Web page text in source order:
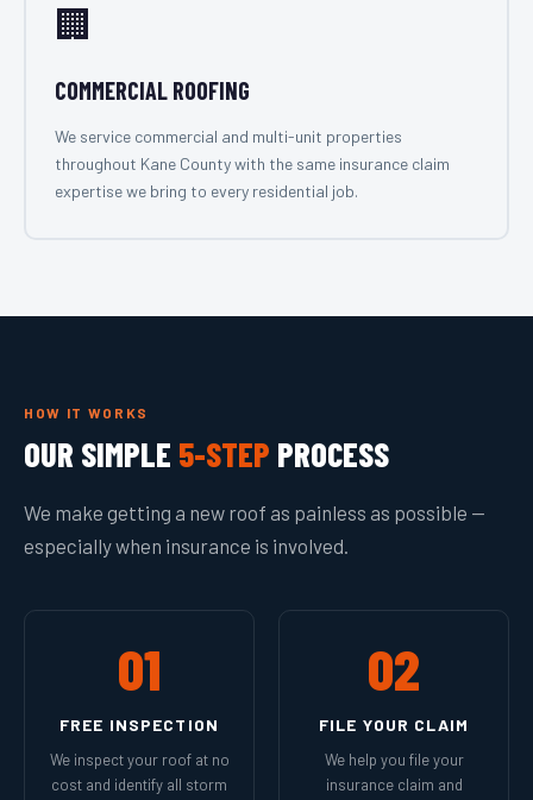
🏢
COMMERCIAL ROOFING
We service commercial and multi-unit properties
throughout Kane County with the same insurance claim
expertise we bring to every residential job.
HOW IT WORKS
OUR SIMPLE 5-STEP PROCESS
We make getting a new roof as painless as possible —
especially when insurance is involved.
01
FREE INSPECTION
We inspect your roof at no
cost and identify all storm
02
FILE YOUR CLAIM
We help you file your
insurance claim and